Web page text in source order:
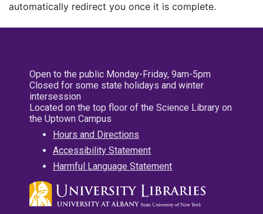
automatically redirect you once it is complete.
Open to the public Monday-Friday, 9am-5pm
Closed for some state holidays and winter
intersession
Located on the top floor of the Science Library on
the Uptown Campus
Hours and Directions
Accessibility Statement
Harmful Language Statement